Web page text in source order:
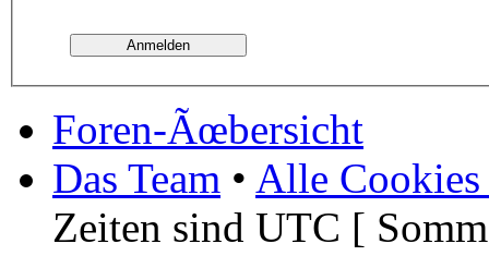
Foren-Ãœbersicht
Das Team • Alle Cookies
Zeiten sind UTC [